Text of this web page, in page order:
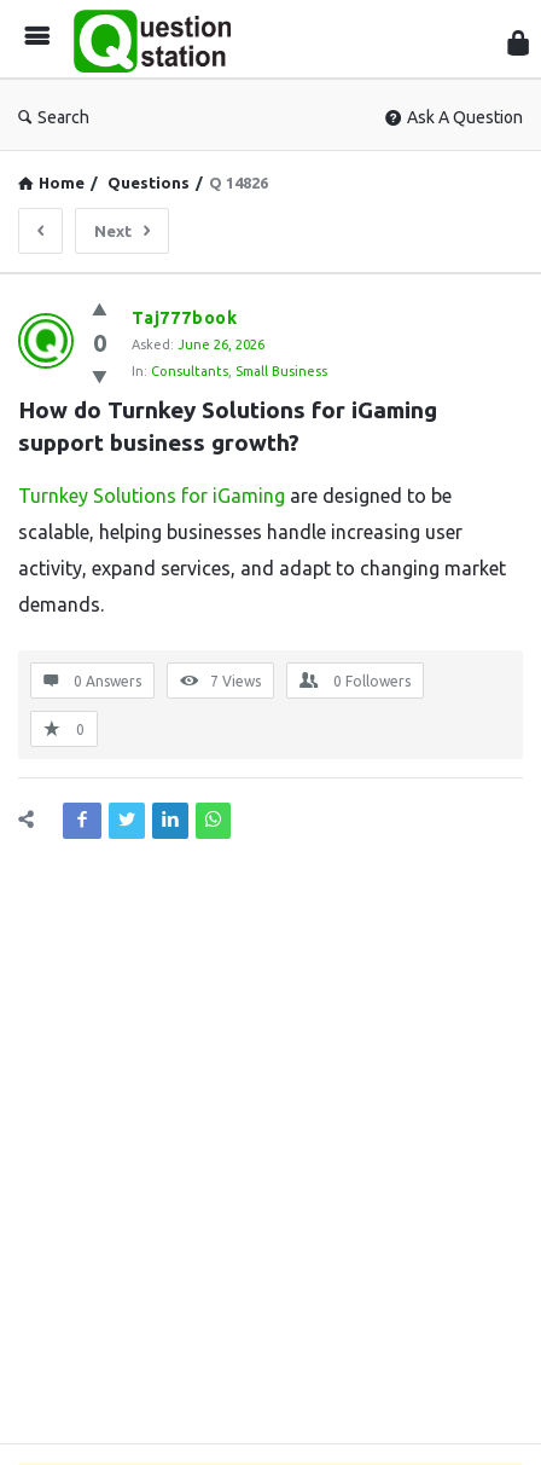
Search Ask A Question
Home / Questions / Q 14826
Next
Question
Station
Latest
Questions
0
Taj777book
Asked: June 26, 2026
In: Consultants Small Business
How do Turnkey Solutions for iGaming
support business growth?
Turnkey Solutions for iGaming are designed to be
scalable, helping businesses handle increasing user
activity, expand services, and adapt to changing market
demands.
0 Answers 7 Views 0 Followers
0